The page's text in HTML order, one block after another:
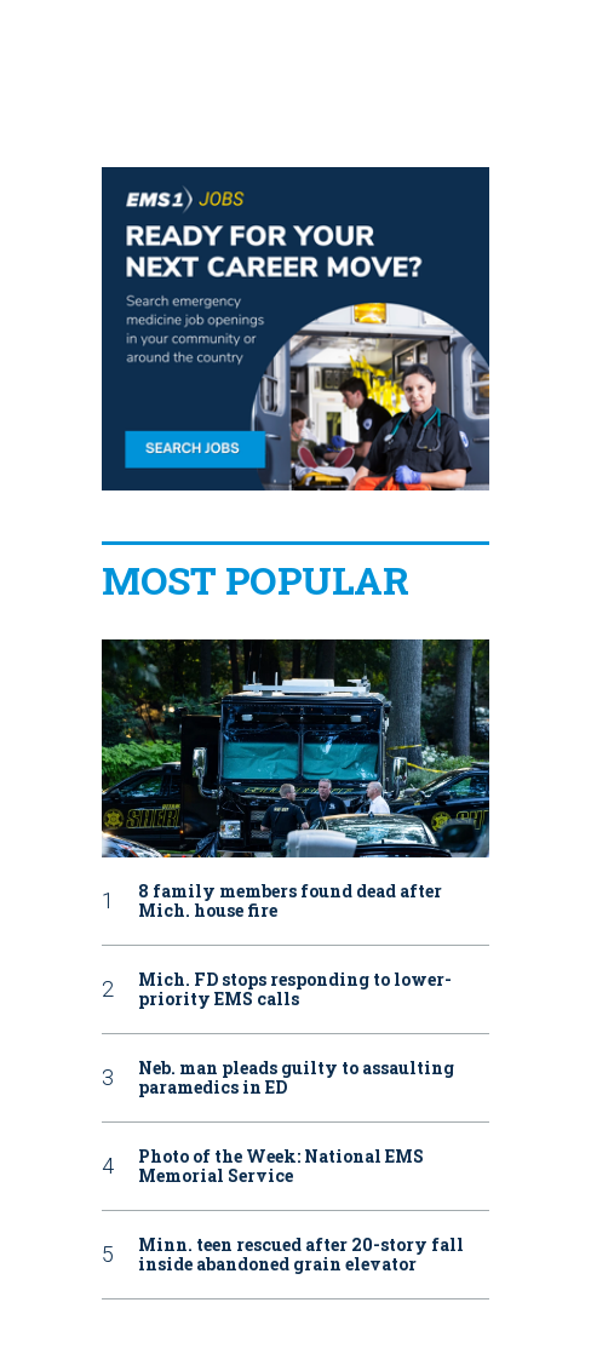
MOST POPULAR
8 family members found dead after
Mich. house fire
Mich. FD stops responding to lower-
priority EMS calls
Neb. man pleads guilty to assaulting
paramedics in ED
Photo of the Week: National EMS
Memorial Service
Minn. teen rescued after 20-story fall
inside abandoned grain elevator